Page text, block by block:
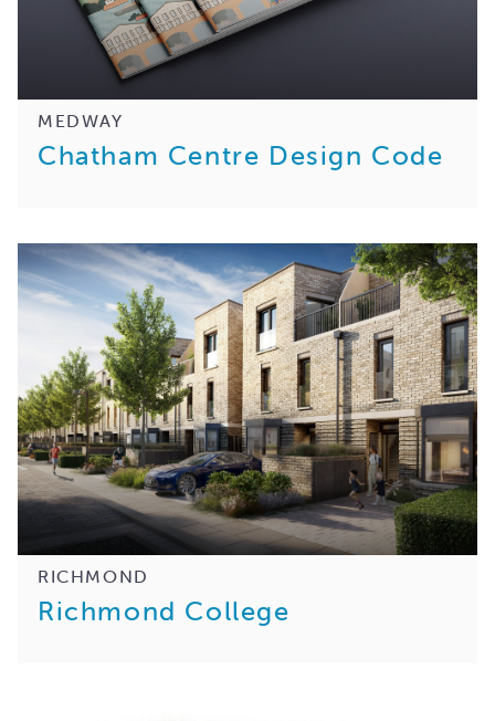
MEDWAY
Chatham Centre Design Code
RICHMOND
Richmond College